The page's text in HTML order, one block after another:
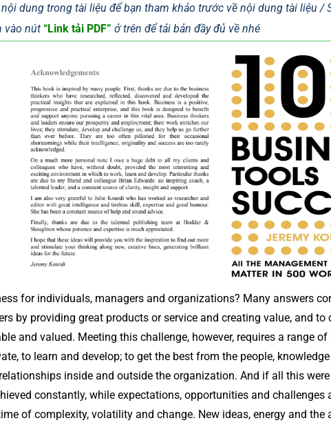
dung trong tài liệu để bạn tham khảo trước về nội dung tài liệu /
vào nút “Link tải PDF” ở trên để tải bản đầy đủ về nhé
for individuals, managers and organizations? Many answers
by providing great products or service and creating value, and to
and valued. Meeting this challenge, however, requires a range of
to learn and develop; to get the best from the people,
inside and outside the organization. And if all this
constantly, while expectations, opportunities and challenges
of complexity, volatility and change. New ideas, energy and